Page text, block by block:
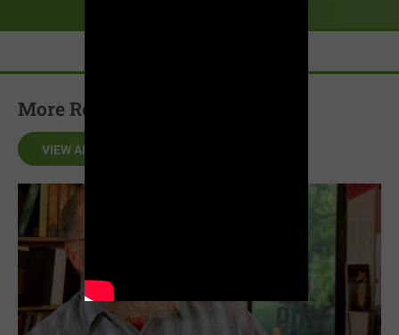
More Recovery Stories
VIEW ALL